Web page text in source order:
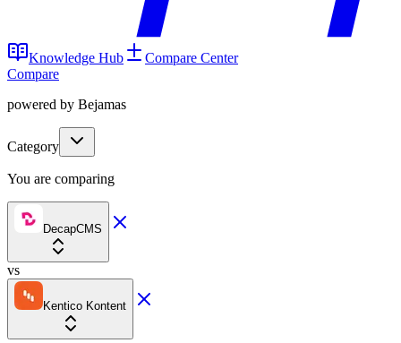
Knowledge Hub
Compare Center
Compare
powered by Bejamas
Category
You are comparing
DecapCMS
vs
Kentico Kontent